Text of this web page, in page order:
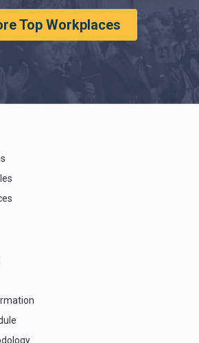
Top Workplaces